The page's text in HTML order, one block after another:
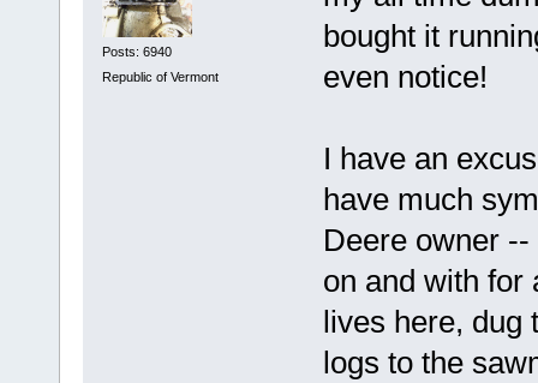
Posts: 6940
Republic of Vermont
bought it
even notice!
I have an
have much
Deere owner
on and with for
lives here, dug
logs to the